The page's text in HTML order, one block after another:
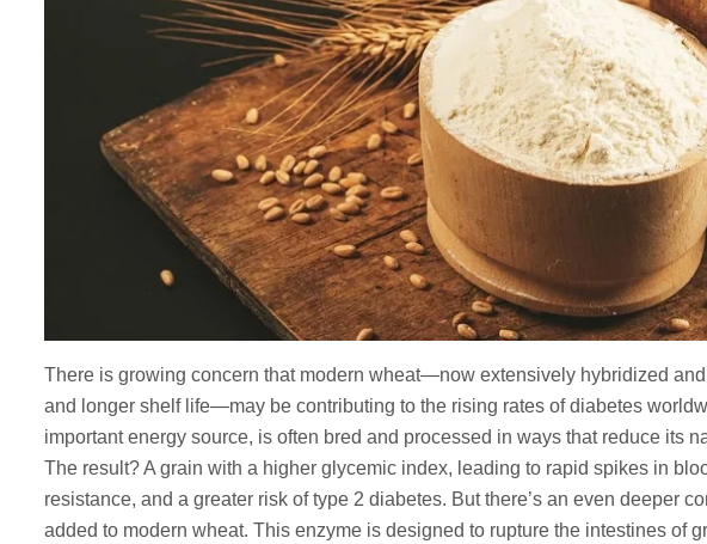
There is growing concern that modern wheat—now extensively hybridized
and longer shelf life—may be contributing to the rising rates of diabetes
important energy source, is often bred and processed in ways that reduce its
The result? A grain with a higher glycemic index, leading to rapid spikes in
resistance, and a greater risk of type 2 diabetes. But there’s an even deeper
added to modern wheat. This enzyme is designed to rupture the intestines of